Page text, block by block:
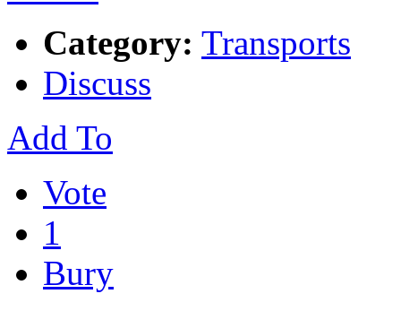
Category: Transports
Discuss
Add To
Vote
1
Bury